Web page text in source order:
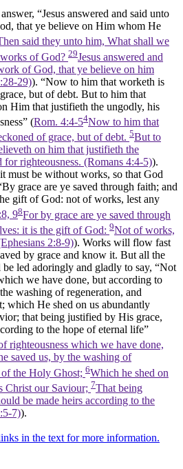
“Jesus answered and said unto
that ye believe on Him whom He
said they unto him, What shall we
of God? 29Jesus answered and
of God, that ye believe on him
). “Now to him that worketh is
but of debt. But to him that
Him that justifieth the ungodly, his
(Rom. 4:4-54Now to him that
of grace, but of debt. 5But to
on him that justifieth the
righteousness. (Romans 4:4‑5)).
must be without works, so that God
grace are ye saved through faith; and
gift of God: not of works, lest any
98For by grace are ye saved through
it is the gift of God: 9Not of works,
2:8‑9)). Works will flow fast
by grace and know it. But all the
led adoringly and gladly to say, “Not
we have done, but according to
washing of regeneration, and
which He shed on us abundantly
that being justified by His grace,
to the hope of eternal life”
righteousness which we have done,
saved us, by the washing of
the Holy Ghost; 6Which he shed on
Christ our Saviour; 7That being
be made heirs according to the
).
in the text for more information.